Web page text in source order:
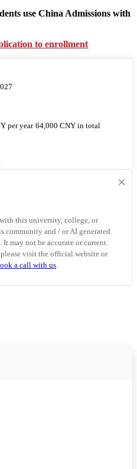
use China Admissions with
to enrollment
per year 64,000 CNY in total
×
this university, college, or
and / or AI generated
may not be accurate or current.
visit the official website or
a call with us.